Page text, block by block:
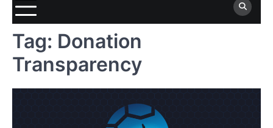
Tag: Donation
Transparency